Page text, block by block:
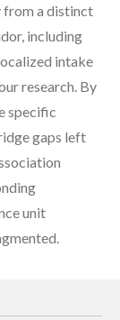
from a distinct
including
intake
research. By
specific
gaps left
unit